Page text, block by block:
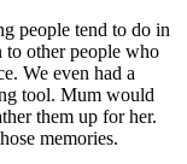
people tend to do in
other people who
We even had a
tool. Mum would
them up for her.
memories.